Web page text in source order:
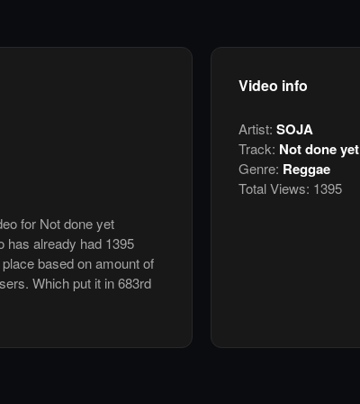
for Not done yet
has already had 1395
based on amount of
Which put it in 683rd
Video info
Artist: SOJA
Track: Not done yet
Genre: Reggae
Total Views: 1395